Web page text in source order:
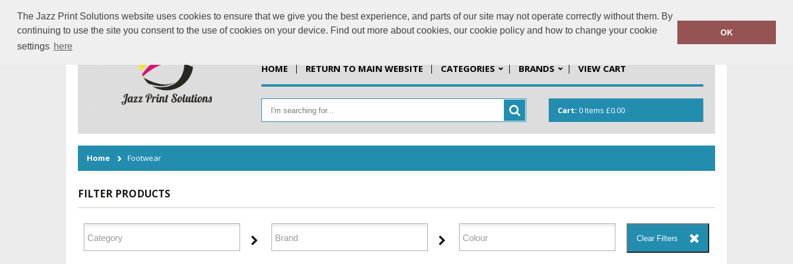
The Jazz Print Solutions website uses cookies to ensure that we give you the best experience, and parts of our site may not operate correctly without them. By
continuing to use the site you consent to the use of cookies on your device. Find out more about cookies, our cookie policy and how to change your cookie
settings here
OK
info@jazzprintsolutions.co.uk 01923 537201
HOME RETURN TO MAIN WEBSITE CATEGORIES BRANDS VIEW CART
Cart: 0Items £0.00
Home Footwear
FILTER PRODUCTS
Clear Filters